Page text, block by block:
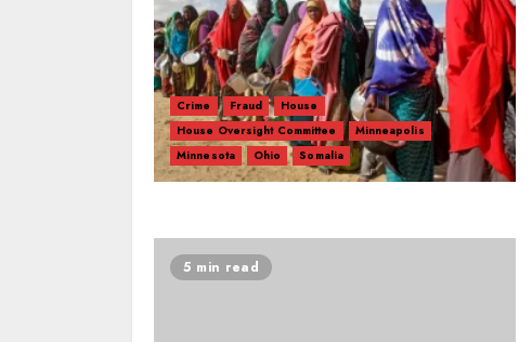
Crime Fraud
House
House Oversight Committee
Minneapolis
Minnesota
Ohio Somalia
5 min read